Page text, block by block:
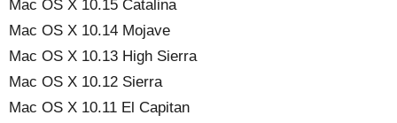
Mac OS X 10.15 Catalina
Mac OS X 10.14 Mojave
Mac OS X 10.13 High Sierra
Mac OS X 10.12 Sierra
Mac OS X 10.11 El Capitan